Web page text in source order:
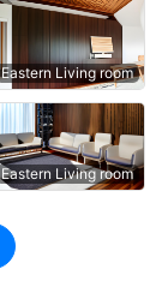
Eastern Living room
Eastern Living room